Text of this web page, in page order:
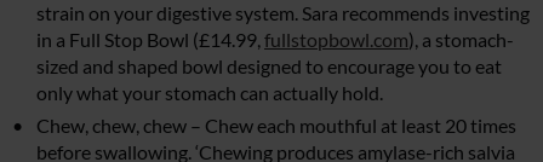
strain on your digestive system. Sara recommends investing
in a Full Stop Bowl (£14.99, fullstopbowl.com), a stomach-
sized and shaped bowl designed to encourage you to eat
only what your stomach can actually hold.
Chew, chew, chew – Chew each mouthful at least 20 times
before swallowing. ‘Chewing produces amylase-rich salvia